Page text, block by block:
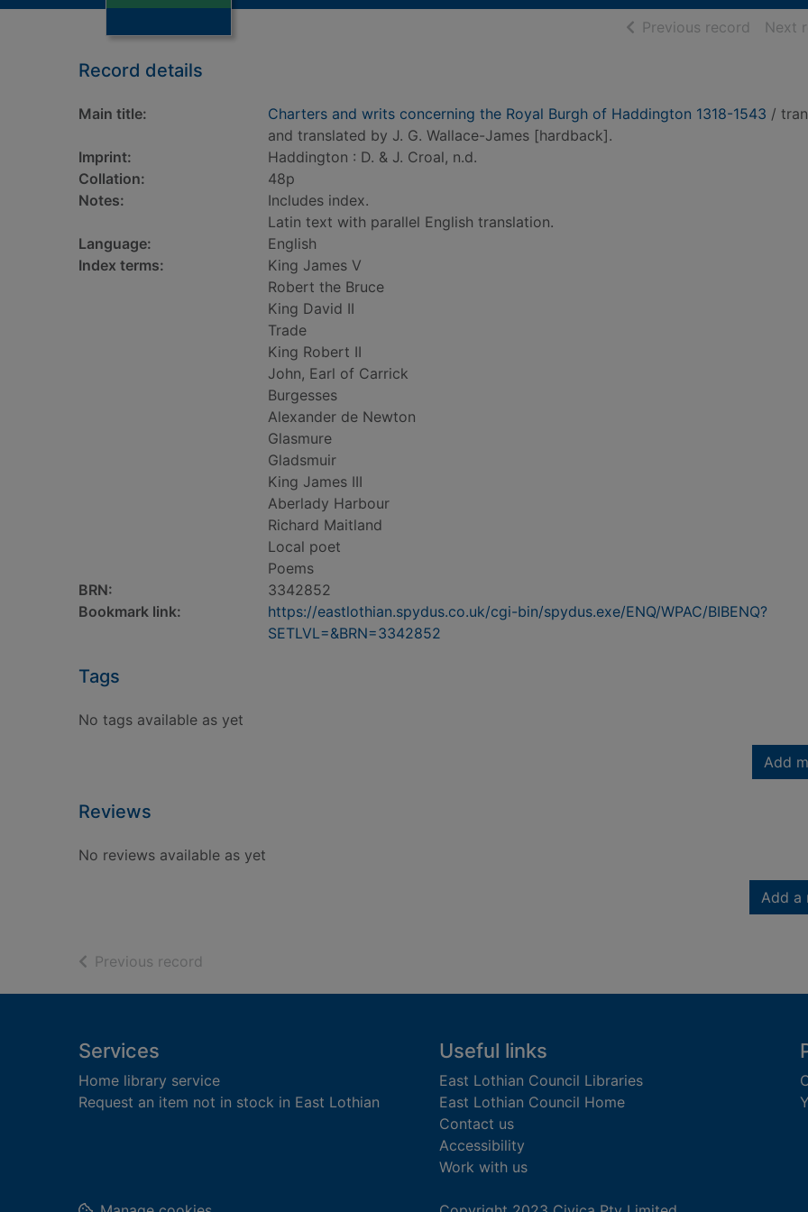
Previous record ofNext
Record details
Main title: Charters and writs concerning the Royal Burgh of Haddington 1318-1543 /
and translated by J. G. Wallace-James [hardback].
Imprint:
Haddington : D. & J. Croal, n.d.
Collation:
48p
Notes:
Includes index.
Latin text with parallel English translation.
Language:
English
Index terms:
King James V
Robert the Bruce
King David II
Trade
King Robert II
John, Earl of Carrick
Burgesses
Alexander de Newton
Glasmure
Gladsmuir
King James III
Aberlady Harbour
Richard Maitland
Local poet
Poems
BRN:
3342852
Bookmark link:
https://eastlothian.spydus.co.uk/cgi-bin/spydus.exe/ENQ/WPAC/BIBENQ?
SETLVL=&BRN=3342852
Tags
No tags available as yet
Add
Reviews
No reviews available as yet
Add a
Previous record
Footer
Services
Home library service
Request an item not in stock in East Lothian
Useful links
East Lothian Council Libraries
East Lothian Council Home
Contact us
Accessibility
Work with us